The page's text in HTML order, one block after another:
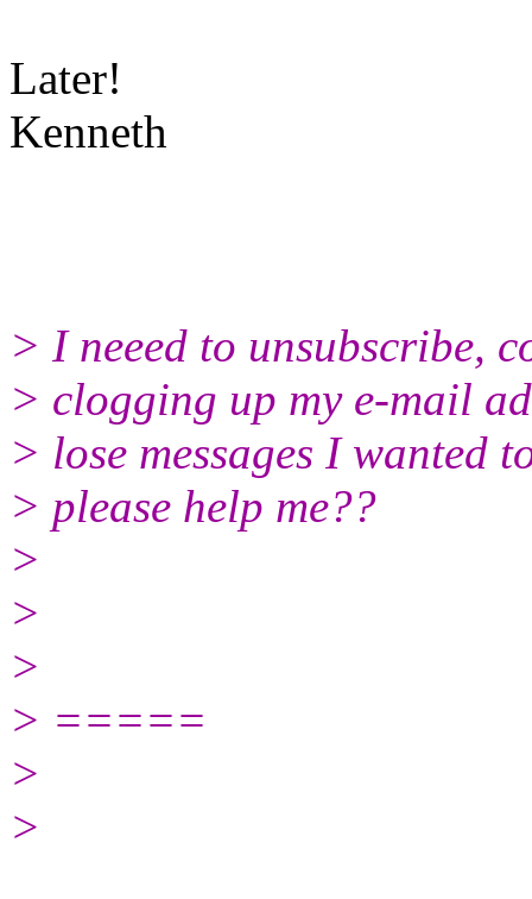
Later!
Kenneth
> I neeed to unsubscribe,
> clogging up my e-mail
> lose messages I wanted
> please help me??
>
>
>
> =====
>
>